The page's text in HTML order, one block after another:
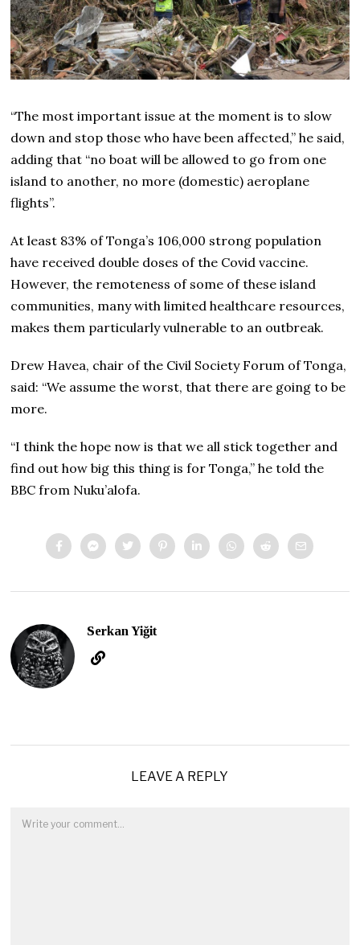
“The most important issue at the moment is to slow
down and stop those who have been affected,” he said,
adding that “no boat will be allowed to go from one
island to another, no more (domestic) aeroplane
flights”.
At least 83% of Tonga’s 106,000 strong population
have received double doses of the Covid vaccine.
However, the remoteness of some of these island
communities, many with limited healthcare resources,
makes them particularly vulnerable to an outbreak.
Drew Havea, chair of the Civil Society Forum of Tonga,
said: “We assume the worst, that there are going to be
more.
“I think the hope now is that we all stick together and
find out how big this thing is for Tonga,” he told the
BBC from Nuku’alofa.
Serkan Yiğit
LEAVE A REPLY